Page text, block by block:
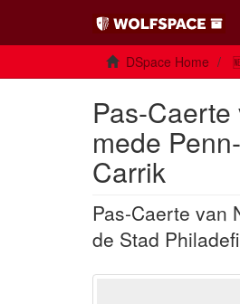
DSpace Home
Pas-
mede
Carrik
Pas-Caerte van
de Stad